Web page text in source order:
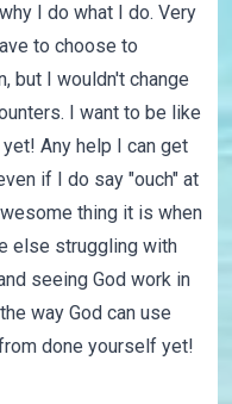
I do what I do. Very
to choose to
but I wouldn't change
I want to be like
Any help I can get
if I do say "ouch" at
thing it is when
else struggling with
seeing God work in
way God can use
done yourself yet!